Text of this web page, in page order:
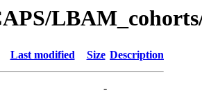
Last modified Size Description
-